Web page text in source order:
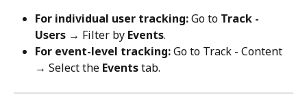
For individual user tracking: Go to Track -
Users → Filter by Events.
For event-level tracking: Go to Track - Content
→ Select the Events tab.